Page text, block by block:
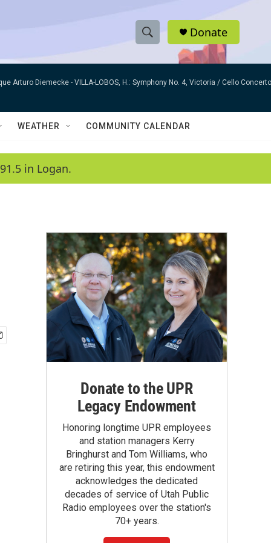
S
h
o
w
a
c
h
e
r
h
Q
Donate
Arturo Diemecke - VILLA-LOBOS, H.: Symphony No. 4, Victoria / Cello
WEATHER COMMUNITY CALENDAR
in Logan.
Donate to the UPR
Legacy Endowment
Honoring longtime UPR employees
and station managers Kerry
Bringhurst and Tom Williams, who
are retiring this year, this endowment
acknowledges the dedicated
decades of service of Utah Public
Radio employees over the station's
70+ years.